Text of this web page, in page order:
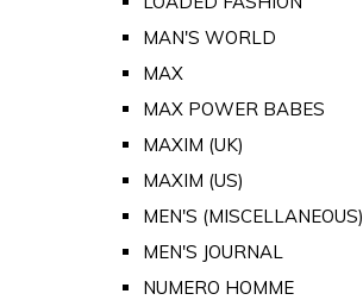
MAN'S WORLD
MAX
MAX POWER BABES
MAXIM (UK)
MAXIM (US)
MEN'S (MISCELLANEOUS)
MEN'S JOURNAL
NUMERO HOMME